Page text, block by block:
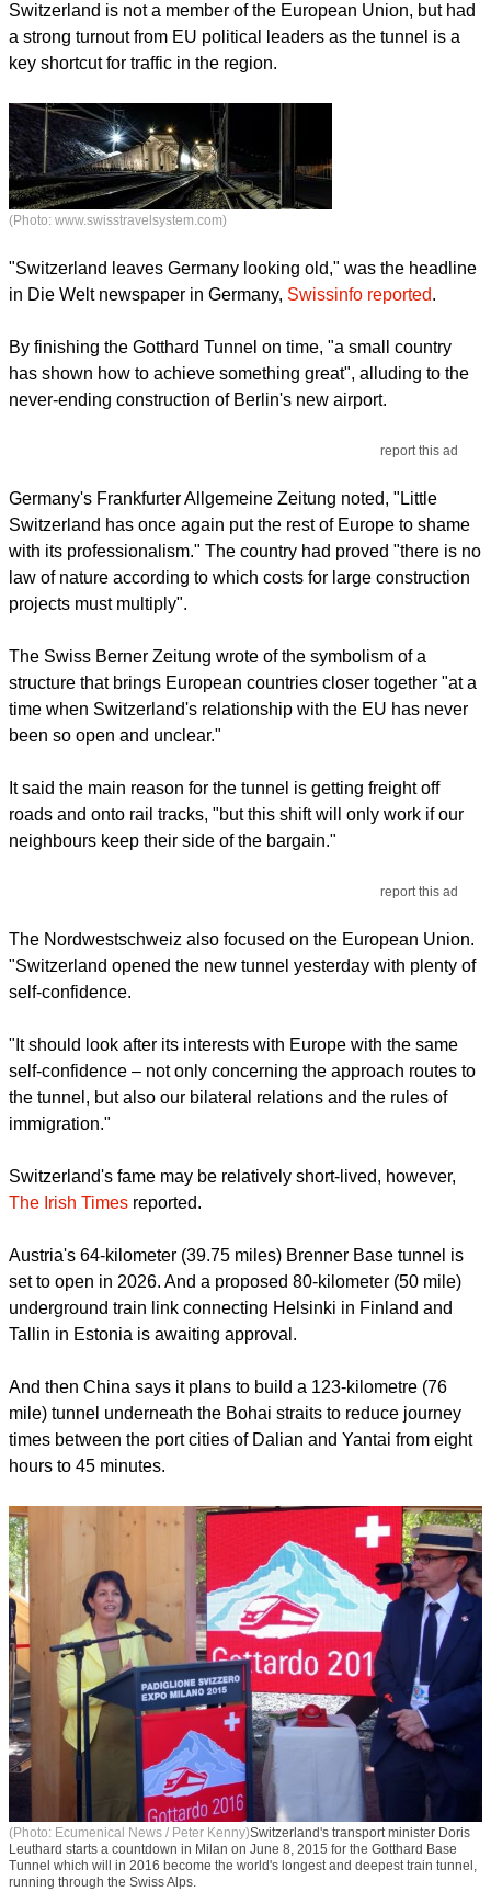
Switzerland is not a member of the European Union, but had
a strong turnout from EU political leaders as the tunnel is a
key shortcut for traffic in the region.
(Photo: www.swisstravelsystem.com)
"Switzerland leaves Germany looking old," was the headline
in Die Welt newspaper in Germany, Swissinfo reported.
By finishing the Gotthard Tunnel on time, "a small country
has shown how to achieve something great", alluding to the
never-ending construction of Berlin's new airport.
report this ad
Germany's Frankfurter Allgemeine Zeitung noted, "Little
Switzerland has once again put the rest of Europe to shame
with its professionalism." The country had proved "there is no
law of nature according to which costs for large construction
projects must multiply".
The Swiss Berner Zeitung wrote of the symbolism of a
structure that brings European countries closer together "at a
time when Switzerland's relationship with the EU has never
been so open and unclear."
It said the main reason for the tunnel is getting freight off
roads and onto rail tracks, "but this shift will only work if our
neighbours keep their side of the bargain."
report this ad
The Nordwestschweiz also focused on the European Union.
"Switzerland opened the new tunnel yesterday with plenty of
self-confidence.
"It should look after its interests with Europe with the same
self-confidence – not only concerning the approach routes to
the tunnel, but also our bilateral relations and the rules of
immigration."
Switzerland's fame may be relatively short-lived, however,
The Irish Times reported.
Austria's 64-kilometer (39.75 miles) Brenner Base tunnel is
set to open in 2026. And a proposed 80-kilometer (50 mile)
underground train link connecting Helsinki in Finland and
Tallin in Estonia is awaiting approval.
And then China says it plans to build a 123-kilometre (76
mile) tunnel underneath the Bohai straits to reduce journey
times between the port cities of Dalian and Yantai from eight
hours to 45 minutes.
(Photo: Ecumenical News / Peter Kenny)Switzerland's transport minister Doris
Leuthard starts a countdown in Milan on June 8, 2015 for the Gotthard Base
Tunnel which will in 2016 become the world's longest and deepest train tunnel,
running through the Swiss Alps.